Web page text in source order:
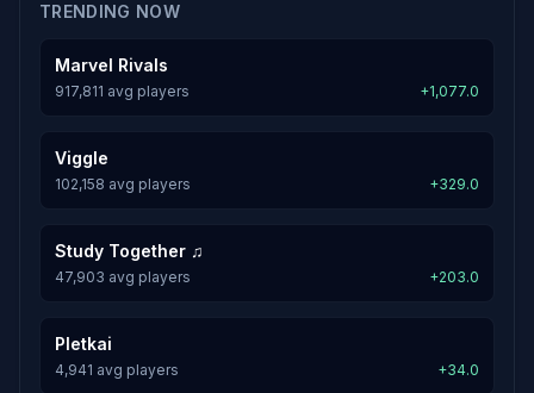
TRENDING NOW
Marvel Rivals
917,811 avg players +1,077.0
Viggle
102,158 avg players +329.0
Study Together ♫
47,903 avg players +203.0
Pletkai
4,941 avg players +34.0